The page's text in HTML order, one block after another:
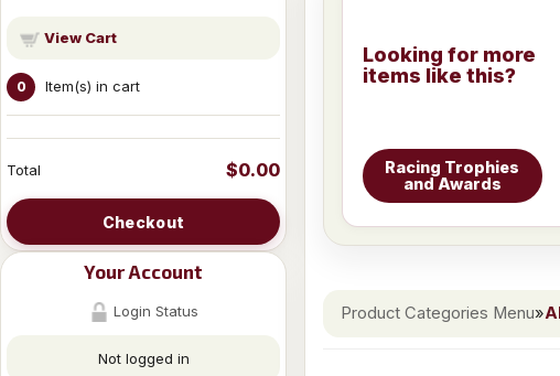
View Cart
0 Item(s) in cart
Total $0.00
Checkout
Your Account
Login Status
Not logged in
Looking for more
items like this?
Racing Trophies
and Awards
Product Categories Menu»